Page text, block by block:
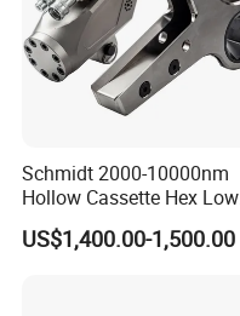
Schmidt 2000-10000nm
Hollow Cassette Hex Low
Profile Hydraulic Torque
Wrench for Wind Turbine
US$1,400.00-1,500.00